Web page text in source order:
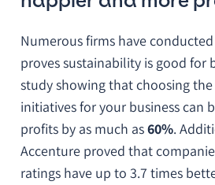
Numerous firms have
proves sustainability is good for
study showing that choosing
initiatives for your business can
profits by as much as60%.
Accenture proved that
ratings have up to 3.7 times